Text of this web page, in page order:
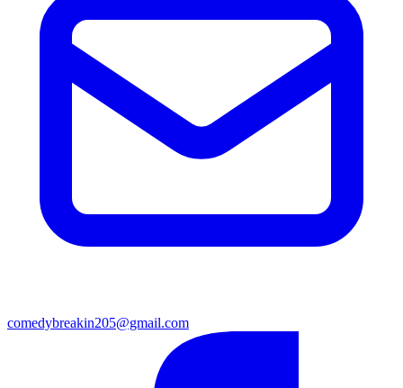
comedybreakin205@gmail.com